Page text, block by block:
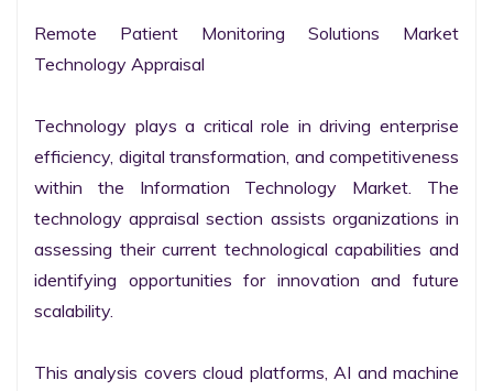
Remote Patient Monitoring Solutions Market
Technology Appraisal
Technology plays a critical role in driving enterprise
efficiency, digital transformation, and competitiveness
within the Information Technology Market. The
technology appraisal section assists organizations in
assessing their current technological capabilities and
identifying opportunities for innovation and future
scalability.
This analysis covers cloud platforms, AI and machine